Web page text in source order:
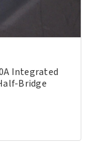
Integrated
Bridge